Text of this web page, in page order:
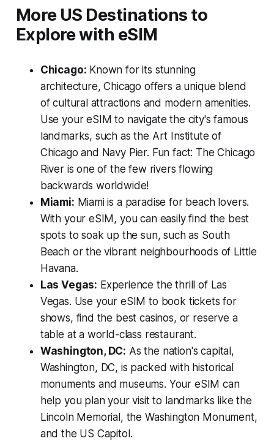
More US Destinations to
Explore with eSIM
Chicago: Known for its stunning
architecture, Chicago offers a unique blend
of cultural attractions and modern amenities.
Use your eSIM to navigate the city's famous
landmarks, such as the Art Institute of
Chicago and Navy Pier. Fun fact: The Chicago
River is one of the few rivers flowing
backwards worldwide!
Miami: Miami is a paradise for beach lovers.
With your eSIM, you can easily find the best
spots to soak up the sun, such as South
Beach or the vibrant neighbourhoods of Little
Havana.
Las Vegas: Experience the thrill of Las
Vegas. Use your eSIM to book tickets for
shows, find the best casinos, or reserve a
table at a world-class restaurant.
Washington, DC: As the nation's capital,
Washington, DC, is packed with historical
monuments and museums. Your eSIM can
help you plan your visit to landmarks like the
Lincoln Memorial, the Washington Monument,
and the US Capitol.